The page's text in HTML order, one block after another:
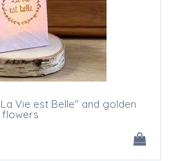
Vie est Belle" and golden
flowers